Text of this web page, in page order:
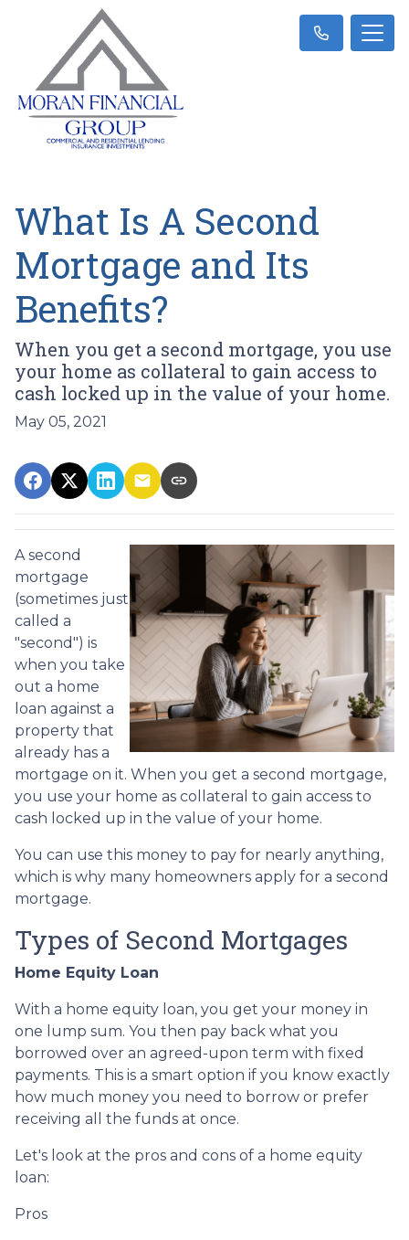
What Is A Second
Mortgage and Its
Benefits?
When you get a second mortgage, you use
your home as collateral to gain access to
cash locked up in the value of your home.
May 05, 2021
A second
mortgage
(sometimes just
called a
"second") is
when you take
out a home
loan against a
property that
already has a
mortgage on it. When you get a second mortgage,
you use your home as collateral to gain access to
cash locked up in the value of your home.
You can use this money to pay for nearly anything,
which is why many homeowners apply for a second
mortgage.
Types of Second Mortgages
Home Equity Loan
With a home equity loan, you get your money in
one lump sum. You then pay back what you
borrowed over an agreed-upon term with fixed
payments. This is a smart option if you know exactly
how much money you need to borrow or prefer
receiving all the funds at once.
Let's look at the pros and cons of a home equity
loan:
Pros